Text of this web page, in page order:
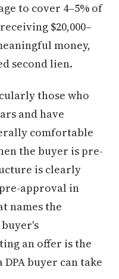
to cover 4–5% of
$20,000–
money,
second lien.
those who
and have
comfortable
the buyer is pre-
is clearly
approval in
names the
an offer is the
buyer can take